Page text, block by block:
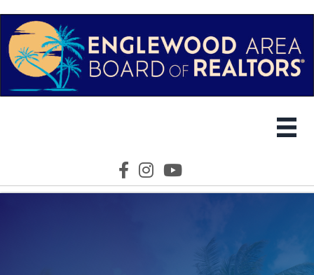
Facebook icon
Instagram icon
YouTube icon